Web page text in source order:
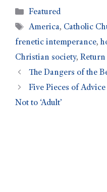
Featured
America, Catholic
frenetic intemperance,
Christian society,
The Dangers of the
Five Pieces of
Not to ‘Adult’